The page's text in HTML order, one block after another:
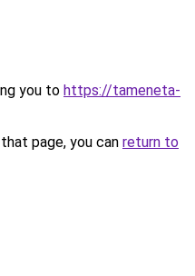
you to https://tameneta-
page, you can return to